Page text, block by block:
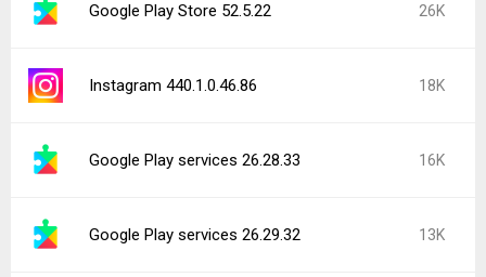
Google Play Store 52.5.22 26K
Instagram 440.1.0.46.86 18K
Google Play services 26.28.33 16K
Google Play services 26.29.32 13K